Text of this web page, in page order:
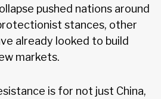
pushed nations around
stances, other
already looked to build
markets.
is for not just China,